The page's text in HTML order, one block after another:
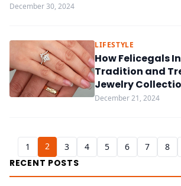
December 30, 2024
LIFESTYLE
How Felicegals
Tradition and
Jewelry
December 21, 2024
1 2 3 4 5 6 7 8
RECENT POSTS